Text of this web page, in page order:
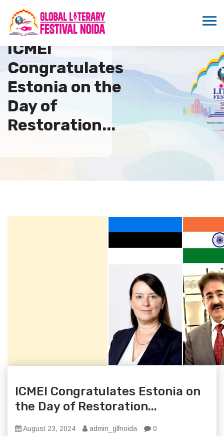
ICMEI
Congratulates
Estonia on the
Day of
Restoration...
ICMEI Congratulates Estonia on
the Day of Restoration...
August 23, 2024 admin_glfnoida 0